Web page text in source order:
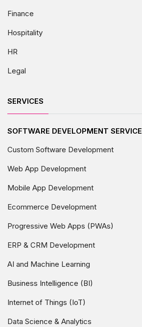
Finance
Hospitality
HR
Legal
SERVICES
SOFTWARE DEVELOPMENT SERVICE
Custom Software Development
Web App Development
Mobile App Development
Ecommerce Development
Progressive Web Apps (PWAs)
ERP & CRM Development
AI and Machine Learning
Business Intelligence (BI)
Internet of Things (IoT)
Data Science & Analytics